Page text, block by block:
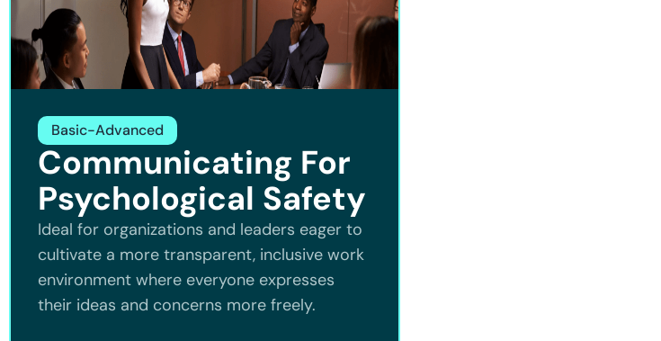
Basic-Advanced
Communicating For
Psychological Safety
Ideal for organizations and leaders eager to
cultivate a more transparent, inclusive work
environment where everyone expresses
their ideas and concerns more freely.